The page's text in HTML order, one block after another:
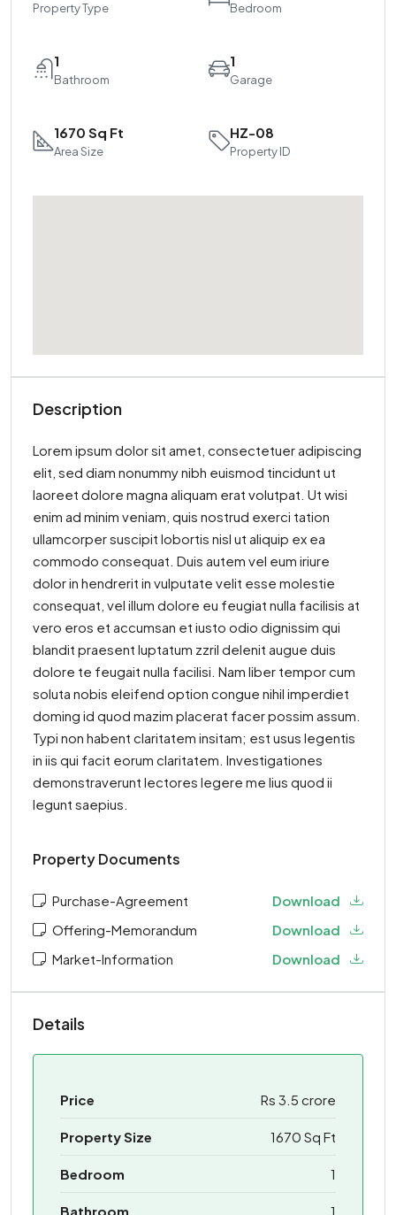
Property Type Bedroom
1
Bathroom
1
Garage
1670 Sq Ft
Area Size
HZ-08
Property ID
Description
Lorem ipsum dolor sit amet, consectetuer adipiscing
elit, sed diam nonummy nibh euismod tincidunt ut
laoreet dolore magna aliquam erat volutpat. Ut wisi
enim ad minim veniam, quis nostrud exerci tation
ullamcorper suscipit lobortis nisl ut aliquip ex ea
commodo consequat. Duis autem vel eum iriure
dolor in hendrerit in vulputate velit esse molestie
consequat, vel illum dolore eu feugiat nulla facilisis at
vero eros et accumsan et iusto odio dignissim qui
blandit praesent luptatum zzril delenit augue duis
dolore te feugait nulla facilisi. Nam liber tempor cum
soluta nobis eleifend option congue nihil imperdiet
doming id quod mazim placerat facer possim assum.
Typi non habent claritatem insitam; est usus legentis
in iis qui facit eorum claritatem. Investigationes
demonstraverunt lectores legere me lius quod ii
legunt saepius.
Property Documents
Purchase-Agreement
Download
Offering-Memorandum
Download
Market-Information
Download
Details
Price Rs 3.5 crore
Property Size 1670 Sq Ft
Bedroom 1
Bathroom 1